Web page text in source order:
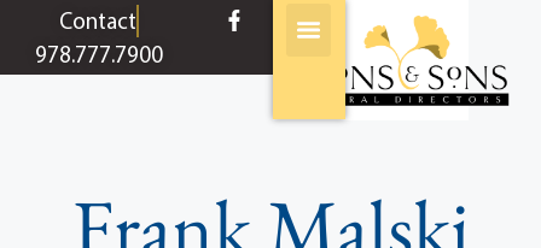
contentContact
978.777.7900